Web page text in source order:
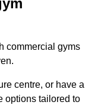
commercial gyms
centre, or have a
options tailored to